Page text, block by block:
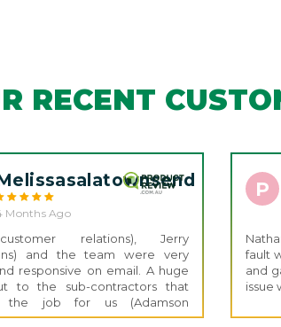
RECENT
Months Ago
relations), Jerry
and the team were very
responsive on email. A huge
to the sub-contractors that
the job for us (Adamson
they were absolutely
P
fault
and
issue